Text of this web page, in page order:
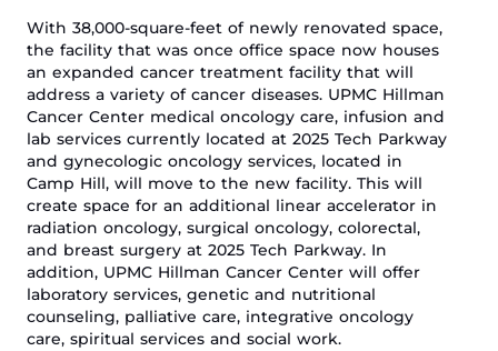
With38,000-square-feet of newly renovatedspace,
the facility that was once office space now houses
anexpandedcancer treatment facility that will
address a variety of cancer diseases. UPMC Hillman
Cancer Center medical oncology care, infusion and
lab services currently located at 2025 Tech Parkway
and gynecologic oncology services, located in
Camp Hill,will moveto the new facility. This will
create space for an additional linear accelerator in
radiation oncology, surgical oncology, colorectal,
and breast surgery at 2025 Tech Parkway. In
addition, UPMC Hillman Cancer Center will offer
laboratory services, genetic and nutritional
counseling, palliative care, integrative oncology
care, spiritualservices and social work.